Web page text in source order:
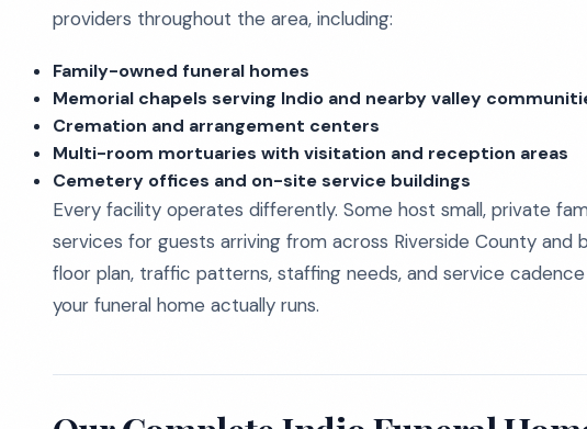
providers throughout the area, including:
Family-owned funeral homes
Memorial chapels serving Indio and nearby valley
Cremation and arrangement centers
Multi-room mortuaries with visitation and reception areas
Cemetery offices and on-site service buildings
Every facility operates differently. Some host small, private
services for guests arriving from across Riverside County and
floor plan, traffic patterns, staffing needs, and service
your funeral home actually runs.